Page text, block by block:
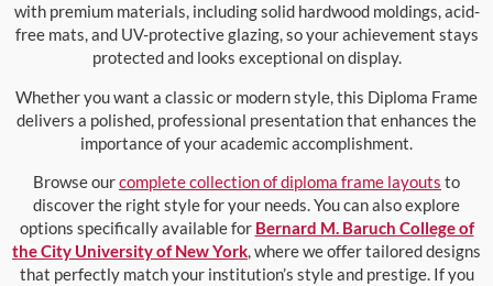
with premium materials, including solid hardwood moldings, acid-
free mats, and UV-protective glazing, so your achievement stays
protected and looks exceptional on display.
Whether you want a classic or modern style, this Diploma Frame
delivers a polished, professional presentation that enhances the
importance of your academic accomplishment.
Browse ourcomplete collection of diploma frame layouts to
discover the right style for your needs. You can also explore
options specifically available for Bernard M. Baruch College of
the City University of New York, where we offer tailored designs
that perfectly match your institution’s style and prestige. If you